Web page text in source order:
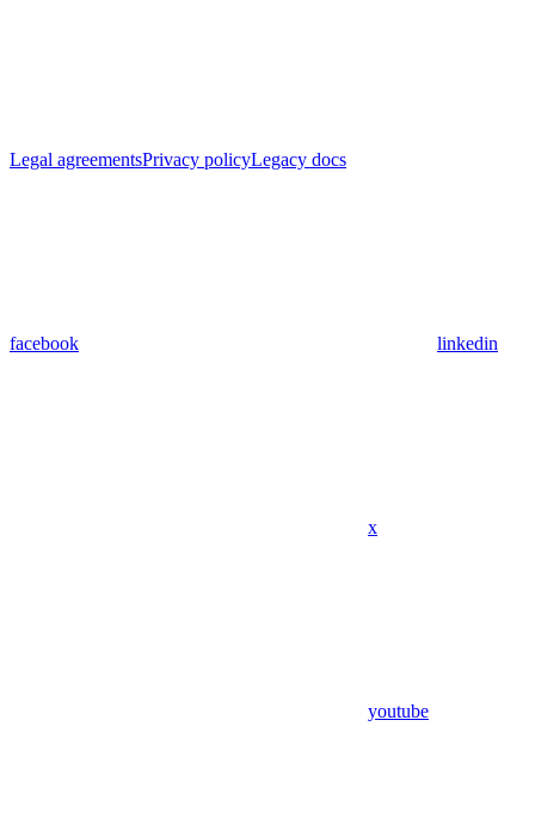
Legal agreementsPrivacy policyLegacy docs
facebook linkedin
x
youtube